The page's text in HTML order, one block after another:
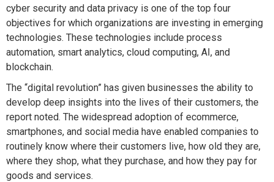
cyber security and data privacy is one of the top four
objectives for which organizations are investing in emerging
technologies. These technologies include process
automation, smart analytics, cloud computing, AI, and
blockchain.
The “digital revolution” has given businesses the ability to
develop deep insights into the lives of their customers, the
report noted. The widespread adoption of ecommerce,
smartphones, and social media have enabled companies to
routinely know where their customers live, how old they are,
where they shop, what they purchase, and how they pay for
goods and services.